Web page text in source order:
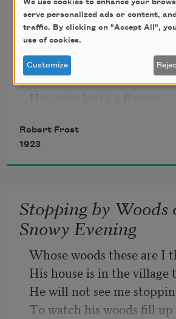
Nature’s first green is gold,
Her hardest hue to hold.
But only so an hour.
Then leaf subsides to leaf.
So Eden sank to grief,
So dawn goes down to day.
Nothing gold can stay.
Robert Frost
1923
Stopping by Woods
Snowy Evening
Whose woods these are I
His house is in the village
He will not see me
To watch his woods fill
We use cookies to enhance your
serve personalized ads or content,
traffic. By clicking on "Accept All",
use of cookies.
Customize